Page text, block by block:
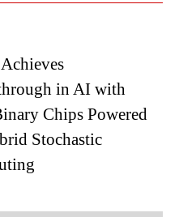
in AI with
Chips Powered
Stochastic